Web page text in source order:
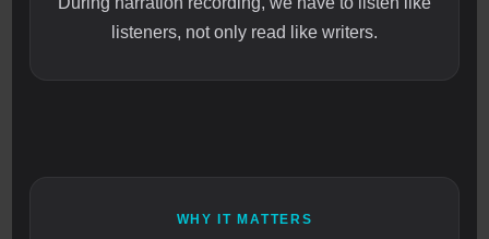
listeners, not only read like writers.
WHY IT MATTERS